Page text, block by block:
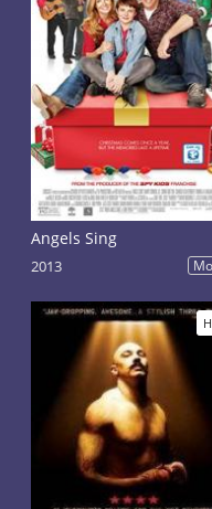
Angels Sing
2013